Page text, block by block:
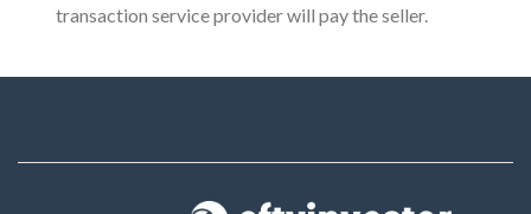
transaction service provider will pay the seller.